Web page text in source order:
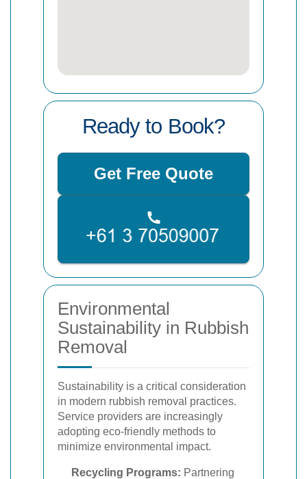
Ready to Book?
Get Free Quote
Environmental
Sustainability in Rubbish
Removal
Sustainability is a critical consideration
in modern rubbish removal practices.
Service providers are increasingly
adopting eco-friendly methods to
minimize environmental impact.
Recycling Programs: Partnering